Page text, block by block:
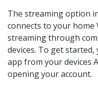
The streaming option
connects to your home
streaming through
devices. To get started,
app from your devices
opening your account.